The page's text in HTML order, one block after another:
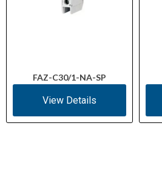
FAZ-C30/1-NA-SP
View Details